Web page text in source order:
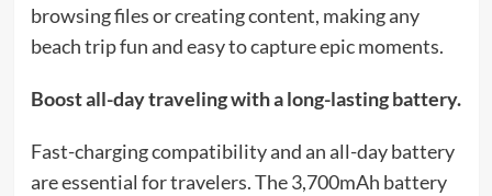
browsing files or creating content, making any
beach trip fun and easy to capture epic moments.
Boost all-day traveling with a long-lasting battery.
Fast-charging compatibility and an all-day battery
are essential for travelers. The 3,700mAh battery